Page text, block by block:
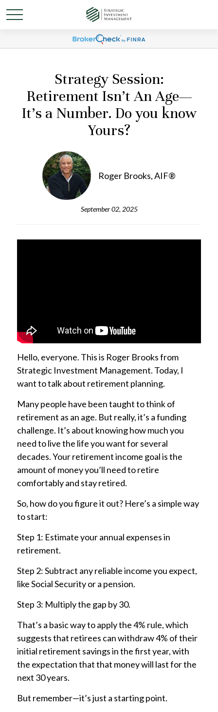
Strategy Session:
Retirement Isn’t An Age—
It’s a Number. Do you know
Yours?
Roger Brooks, AIF®
September 02, 2025
Hello, everyone. This is Roger Brooks from
Strategic Investment Management. Today, I
want to talk about retirement planning.
Many people have been taught to think of
retirement as an age. But really, it’s a funding
challenge. It’s about knowing how much you
need to live the life you want for several
decades. Your retirement income goal is the
amount of money you’ll need to retire
comfortably and stay retired.
So, how do you figure it out? Here’s a simple way
to start:
Step 1: Estimate your annual expenses in
retirement.
Step 2: Subtract any reliable income you expect,
like Social Security or a pension.
Step 3: Multiply the gap by 30.
That’s a basic way to apply the 4% rule, which
suggests that retirees can withdraw 4% of their
initial retirement savings in the first year, with
the expectation that that money will last for the
next 30 years.
But remember—it’s just a starting point.